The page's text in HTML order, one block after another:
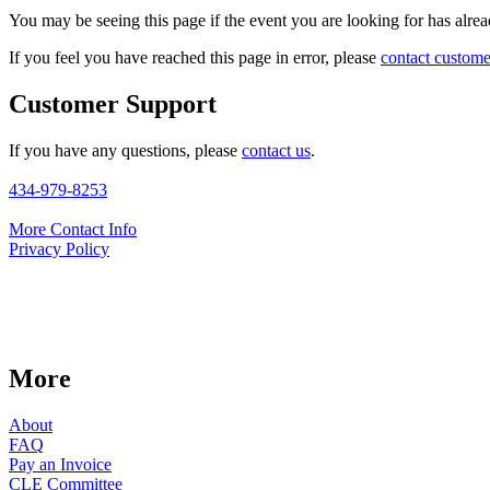
You may be seeing this page if the event you are looking for has
If you feel you have reached this page in error, please contact
Customer Support
If you have any questions, please contact us.
434-979-8253
More Contact Info
Privacy Policy
More
About
FAQ
Pay an Invoice
CLE Committee